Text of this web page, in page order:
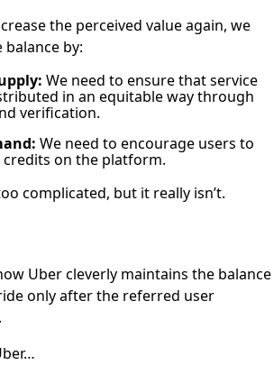
the perceived value again, we
by:
We need to ensure that service
in an equitable way through
verification.
We need to encourage users to
credits on the platform.
complicated, but it really isn’t.
Uber cleverly maintains the balance
only after the referred user